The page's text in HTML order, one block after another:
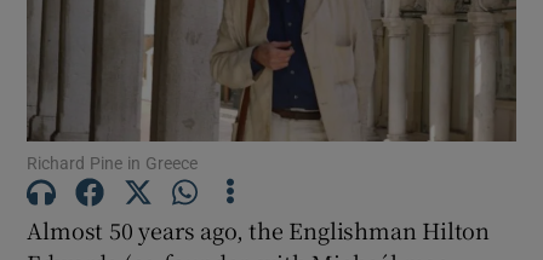
Show Motors sub sections
Richard Pine in Greece
Almost 50 years ago, the Englishman Hilton